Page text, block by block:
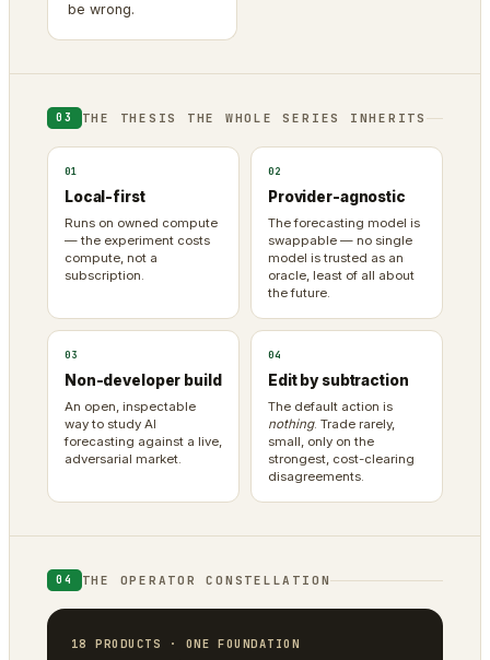
be wrong.
03 THE THESIS THE WHOLE SERIES INHERITS
01
Local-first
Runs on owned compute
— the experiment costs
compute, not a
subscription.
02
Provider-agnostic
The forecasting model is
swappable — no single
model is trusted as an
oracle, least of all about
the future.
03
Non-developer build
An open, inspectable
way to study AI
forecasting against a live,
adversarial market.
04
Edit by subtraction
The default action is
nothing. Trade rarely,
small, only on the
strongest, cost-clearing
disagreements.
04 THE OPERATOR CONSTELLATION
18 PRODUCTS · ONE FOUNDATION